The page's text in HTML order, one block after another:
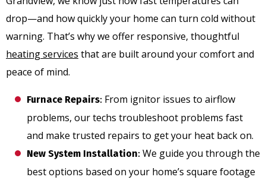
drop—and how quickly your home can turn cold without
warning. That’s why we offer responsive, thoughtful
heating services that are built around your comfort and
peace of mind.
Furnace Repairs: From ignitor issues to airflow
problems, our techs troubleshoot problems fast
and make trusted repairs to get your heat back on.
New System Installation: We guide you through the
best options based on your home’s square footage